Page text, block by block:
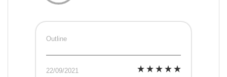
Outline
22/09/2021